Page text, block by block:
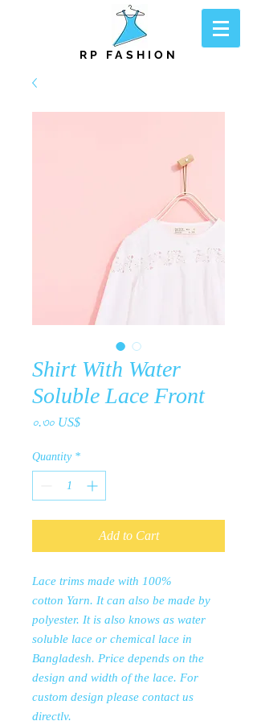
RP FASHION
Shirt With Water
Soluble Lace Front
০.৩০ US$Price
Quantity *
Add to Cart
Lace trims made with 100%
cotton Yarn. It can also be made by
polyester. It is also knows as water
soluble lace or chemical lace in
Bangladesh. Price depends on the
design and width of the lace. For
custom design please contact us
directly.